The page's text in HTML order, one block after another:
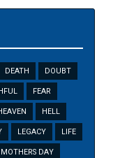
DEATH DOUBT
FEAR
HELL
LEGACY LIFE
MOTHERS DAY